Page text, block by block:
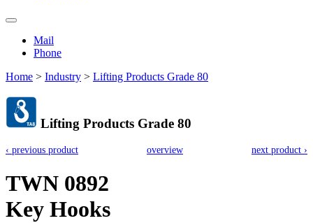
Mail
Phone
Home > Industry > Lifting Products Grade 80
Lifting Products Grade 80
‹ previous product overview next product ›
TWN 0892
Key Hooks